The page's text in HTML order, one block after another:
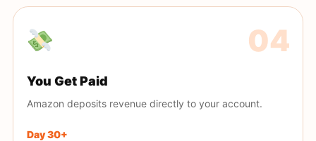
You Get Paid
Amazon deposits revenue directly to your account.
Day 30+